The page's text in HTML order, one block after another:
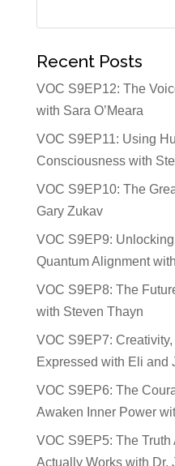
Recent Posts
VOC S9EP12: The
with Sara O’Meara
VOC S9EP11: Using
Consciousness with
VOC S9EP10: The
Gary Zukav
VOC S9EP9:
Quantum Alignment
VOC S9EP8: The
with Steven Thayn
VOC S9EP7:
Expressed with Eli and
VOC S9EP6: The
Awaken Inner Power
VOC S9EP5: The
Actually Works with Dr.